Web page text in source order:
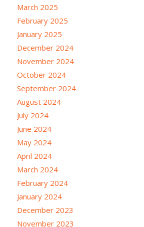
March 2025
February 2025
January 2025
December 2024
November 2024
October 2024
September 2024
August 2024
July 2024
June 2024
May 2024
April 2024
March 2024
February 2024
January 2024
December 2023
November 2023